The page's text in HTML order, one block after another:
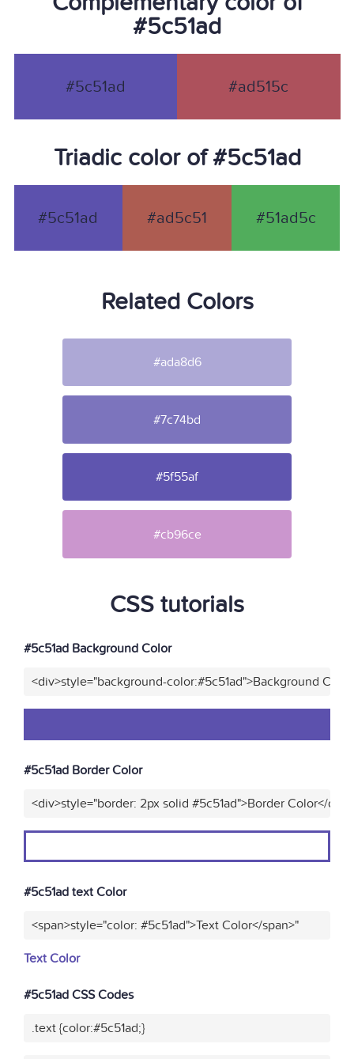
#5c51ad
#5c51ad #ad515c
Triadic color of #5c51ad
#5c51ad #ad5c51 #51ad5c
Related Colors
#ada8d6
#7c74bd
#5f55af
#cb96ce
CSS tutorials
#5c51ad Background Color
<div>style="background-color:#5c51ad">Background
#5c51ad Border Color
<div>style="border: 2px solid #5c51ad">Border Color</div>"
#5c51ad text Color
<span>style="color: #5c51ad">Text Color</span>"
Text Color
#5c51ad CSS Codes
.text {color:#5c51ad;}